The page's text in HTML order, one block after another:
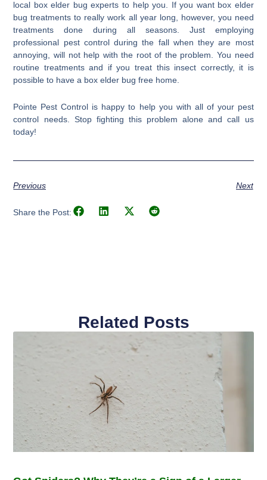
local box elder bug experts to help you. If you want box elder
bug treatments to really work all year long, however, you need
treatments done during all seasons. Just employing
professional pest control during the fall when they are most
annoying, will not help with the root of the problem. You need
routine treatments and if you treat this insect correctly, it is
possible to have a box elder bug free home.
Pointe Pest Control is happy to help you with all of your pest
control needs. Stop fighting this problem alone and call us
today!
Previous Next
Share the Post:
Related Posts